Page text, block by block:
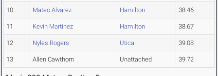
10 Mateo Alvarez Hamilton 38.46
11 Kevin Martinez Hamilton 38.67
12 Nyles Rogers Utica 39.08
13 Allen Cawthorn Unattached 39.72